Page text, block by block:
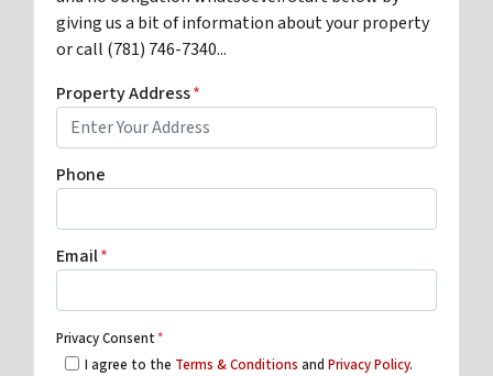
giving us a bit of information about your property
or call (781) 746-7340...
Property Address*
Phone
Email*
Privacy Consent*
I agree to the Terms & Conditions and Privacy Policy.